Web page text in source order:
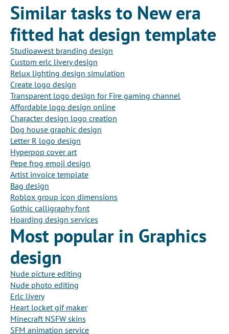
Similar tasks to New era
fitted hat design template
Studioawest branding design
Custom erlc livery design
Relux lighting design simulation
Create logo design
Transparent logo design for Fire gaming channel
Affordable logo design online
Character design logo creation
Dog house graphic design
Letter R logo design
Hyperpop cover art
Pepe frog emoji design
Artist invoice template
Bag design
Roblox group icon dimensions
Gothic calligraphy font
Hoarding design services
Most popular in Graphics
design
Nude picture editing
Nude photo editing
Erlc livery
Heart locket gif maker
Minecraft NSFW skins
SFM animation service